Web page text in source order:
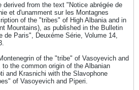
derived from the text "Notice abrégée de
et d'unamment sur les Montagnes
of the "tribes" of High Albania and in
Mountains), as published in the Bulletin
de Paris", Deuxéme Série, Volume 14,
of the "tribe" of Vasoyevich and
the common origin of the Albanian
and Krasnichi with the Slavophone
of Vasoyevich and Piperi.